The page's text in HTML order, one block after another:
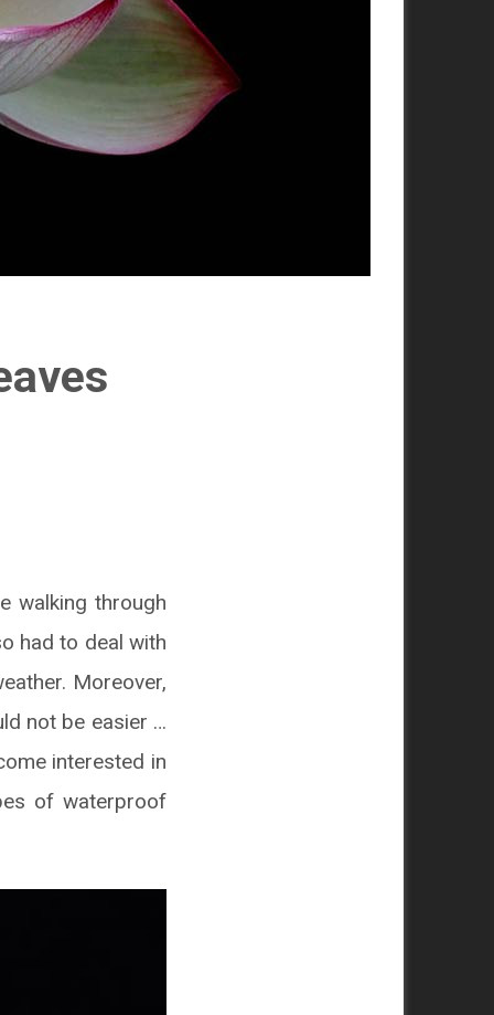
walking through
had to deal with
Moreover,
not be easier …
interested in
of waterproof